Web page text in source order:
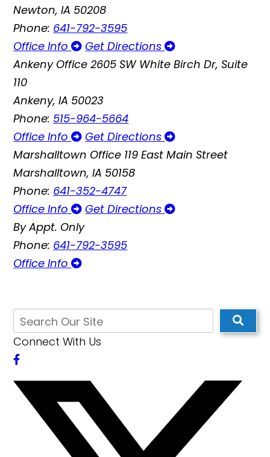
Newton, IA 50208
Phone: 641-792-3595
Office Info
Get Directions
Ankeny Office 2605 SW White Birch Dr, Suite
110
Ankeny, IA 50023
Phone: 515-964-5664
Office Info
Get Directions
Marshalltown Office 119 East Main Street
Marshalltown, IA 50158
Phone: 641-352-4747
Office Info
Get Directions
By Appt. Only
Phone: 641-792-3595
Office Info
Connect With Us